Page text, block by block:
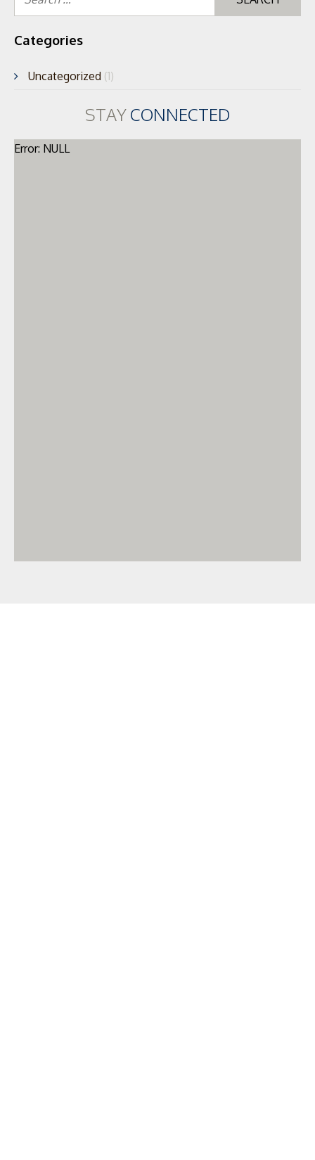
Categories
Uncategorized (1)
STAYCONNECTED
Error: NULL